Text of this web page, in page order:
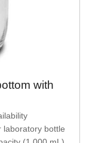
with
laboratory bottle